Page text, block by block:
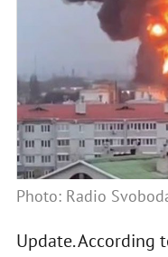
Photo: Radio
Update. According